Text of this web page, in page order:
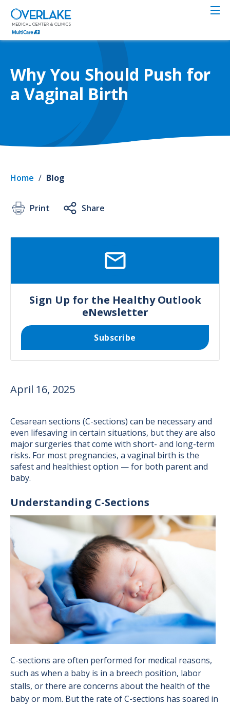
Skip
main
content
Why You Should Push for
a Vaginal Birth
Home / Blog
Print Share
April 16, 2025
Cesarean sections (C-sections) can be necessary and
even lifesaving in certain situations, but they are also
major surgeries that come with short- and long-term
risks. For most pregnancies, a vaginal birth is the
safest and healthiest option — for both parent and
baby.
Understanding C-Sections
Image
C-sections are often performed for medical reasons,
such as when a baby is in a breech position, labor
stalls, or there are concerns about the health of the
baby or mom. But the rate of C-sections has soared in
Sign Up for the Healthy Outlook
eNewsletter
Subscribe